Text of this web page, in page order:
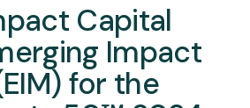
Capital
Impact
for the